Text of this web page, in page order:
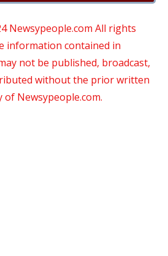
Newsypeople.com All rights
information contained in
not be published, broadcast,
without the prior written
Newsypeople.com.